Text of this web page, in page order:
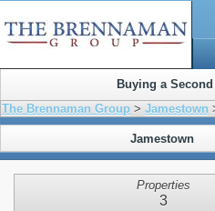
Buying a
The Brennaman Group >Jamestown
Jamestown
Properties
3